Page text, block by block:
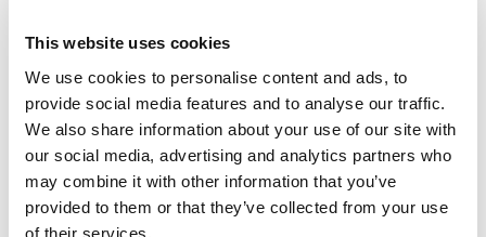
This website uses cookies
We use cookies to personalise content and ads, to
provide social media features and to analyse our traffic.
We also share information about your use of our site with
our social media, advertising and analytics partners who
may combine it with other information that you’ve
provided to them or that they’ve collected from your use
of their services.
“OUR PARTNERSHIP WITH HANK AND DAN, TWO
INDUSTRY, UNDERSCORES THE VALUE WE SEE IN
MUSIC RIGHTS, DRIVEN BY STRONG TAILWINDS AND
THE UNCORRELATED NATURE OF THE ASSET
MATT SETTLE, CARLYLE GLOBAL CREDIT